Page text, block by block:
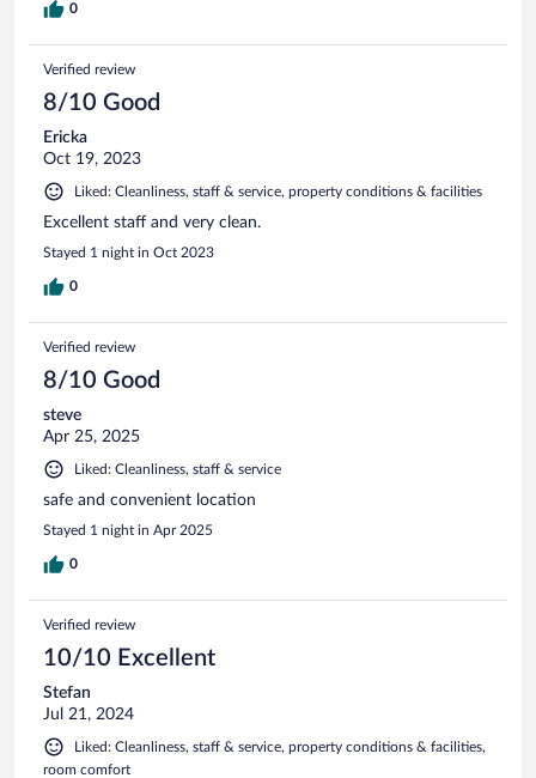
0
Verified review
8/10 Good
Ericka
Oct 19, 2023
Liked: Cleanliness, staff & service, property conditions & facilities
Excellent staff and very clean.
Stayed 1 night in Oct 2023
0
Verified review
8/10 Good
steve
Apr 25, 2025
Liked: Cleanliness, staff & service
safe and convenient location
Stayed 1 night in Apr 2025
0
Verified review
10/10 Excellent
Stefan
Jul 21, 2024
Liked: Cleanliness, staff & service, property conditions & facilities,
room comfort